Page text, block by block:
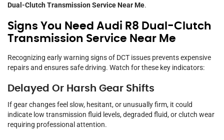
Dual-Clutch Transmission Service Near Me.
Signs You Need Audi R8 Dual-Clutch
Transmission Service Near Me
Recognizing early warning signs of DCT issues prevents expensive
repairs and ensures safe driving. Watch for these key indicators:
Delayed Or Harsh Gear Shifts
If gear changes feel slow, hesitant, or unusually firm, it could
indicate low transmission fluid levels, degraded fluid, or clutch wear
requiring professional attention.